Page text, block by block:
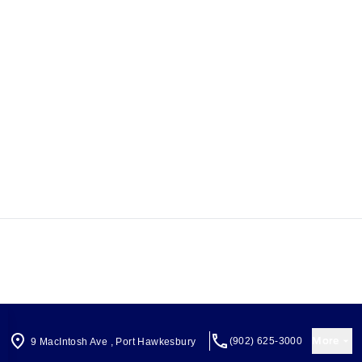
9 MacIntosh Ave Port Hawkesbury (902) 625-3000